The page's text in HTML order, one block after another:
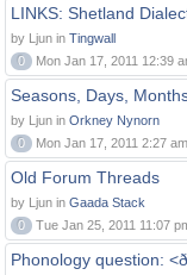
LINKS: Shetland
by Ljun in Tingwall
0
Mon Jan 17, 2011 12:39
Seasons, Days,
by Ljun in Orkney Nynorn
0
Mon Jan 17, 2011 2:27 am
Old Forum Threads
by Ljun in Gaada Stack
0
Tue Jan 25, 2011 11:07
Phonology question: